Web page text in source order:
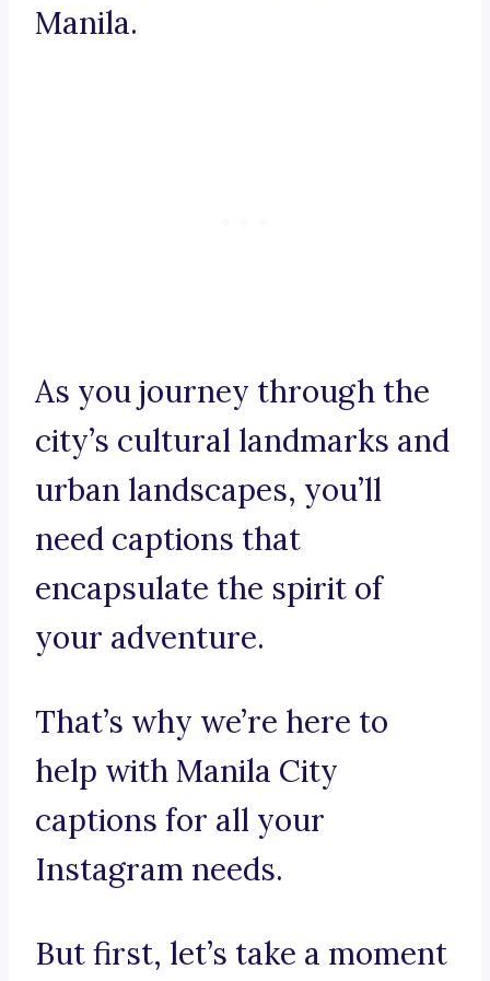
Manila.
As you journey through the
city’s cultural landmarks and
urban landscapes, you’ll
need captions that
encapsulate the spirit of
your adventure.
That’s why we’re here to
help with Manila City
captions for all your
Instagram needs.
But first, let’s take a moment